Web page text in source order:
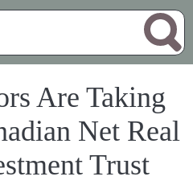
Are Taking
Net Real
Trust